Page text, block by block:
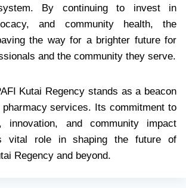
By continuing to invest in
and community health, the
the way for a brighter future for
and the community they serve.
Kutai Regency stands as a beacon
services. Its commitment to
innovation, and community impact
vital role in shaping the future of
Regency and beyond.